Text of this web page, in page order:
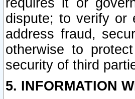
requires it or
dispute; to verify or
address fraud,
otherwise to
security of third
5. INFORMATION